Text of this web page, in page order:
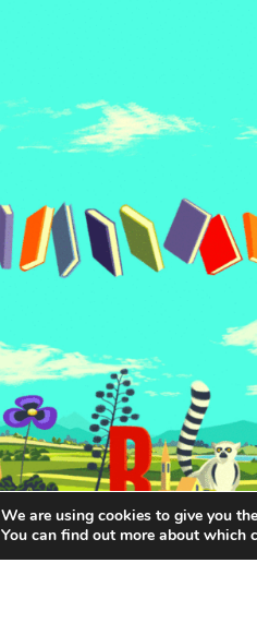
We are using cookies to give you
You can find out more about which